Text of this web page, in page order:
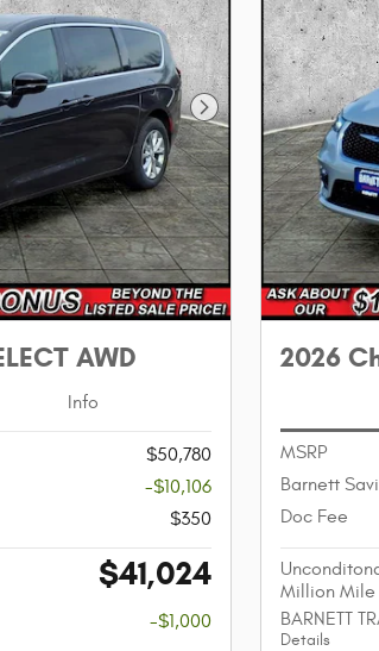
Next Photo
AWD
Info
$50,780
-$10,106
$350
$41,024
-$1,000
2026
MSRP
Barnett
Doc Fee
Million Mile
BARNETT
Details